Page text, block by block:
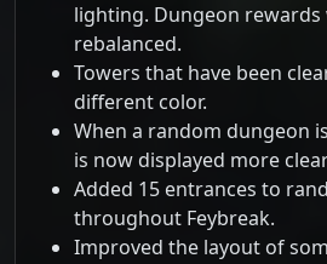
lighting. Dungeon rewards
rebalanced.
Towers that have been
different color.
When a random dungeon
is now displayed more
Added 15 entrances to
throughout Feybreak.
Improved the layout of